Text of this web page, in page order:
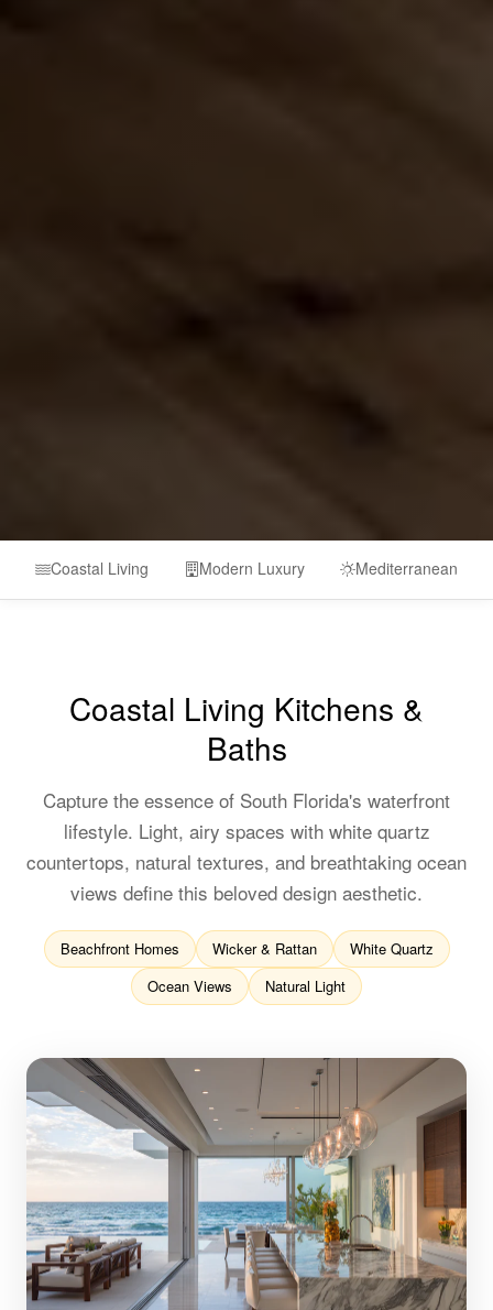
Coastal Living Modern Luxury Mediterranean
Coastal Living Kitchens &
Baths
Capture the essence of South Florida's waterfront
lifestyle. Light, airy spaces with white quartz
countertops, natural textures, and breathtaking ocean
views define this beloved design aesthetic.
Beachfront Homes Wicker & Rattan
White Quartz
Ocean Views
Natural Light